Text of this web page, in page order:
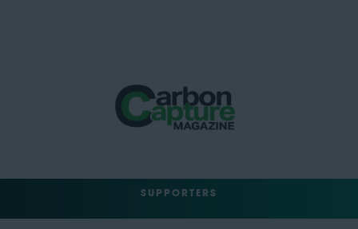
SUPPORTERS